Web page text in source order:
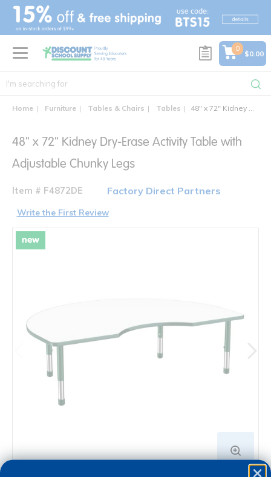
text.skipToContent
text.skipToNavigation
0
$0.00
Home Furniture Tables & Chairs Tables 48" x 72" Kidney Dry-Erase Activity Table with Adjustable Chunky Legs
48" x 72" Kidney Dry-Erase Activity Table with
Adjustable Chunky Legs
Item # F4872DE Factory Direct Partners
Write the First Review
new